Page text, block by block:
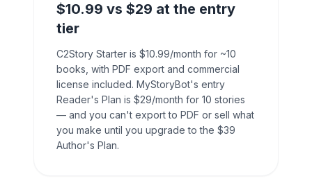
$10.99 vs $29 at the entry
tier
C2Story Starter is $10.99/month for ~10
books, with PDF export and commercial
license included. MyStoryBot's entry
Reader's Plan is $29/month for 10 stories
— and you can't export to PDF or sell what
you make until you upgrade to the $39
Author's Plan.